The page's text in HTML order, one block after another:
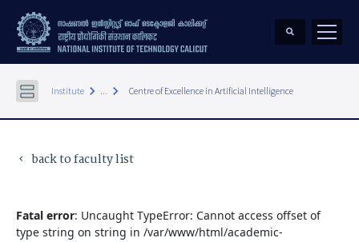
Institute keyboard_arrow_right ... keyboard_arrow_right Centre of Excellence in Artificial Intelligence
keyboard_arrow_left back to faculty list
Fatal error: Uncaught TypeError: Cannot access offset of
type string on string in /var/www/html/academic-